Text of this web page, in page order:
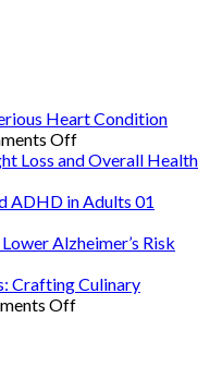
Heart Condition
Offon
The
Danger:
a
Heart
Loss and Overall Health
ADHD in Adults 01
Alzheimer’s Risk
Crafting Culinary
Offon